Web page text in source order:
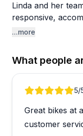
Linda and her
responsive,
beyond typical
speaks volumes
on here.
delivery to your
arrive exactly
...more
What people
Review 1 of 55/
Great bikes at
customer